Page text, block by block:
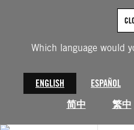
Which language would
ENGLISH ESPAÑOL
简中
繁中